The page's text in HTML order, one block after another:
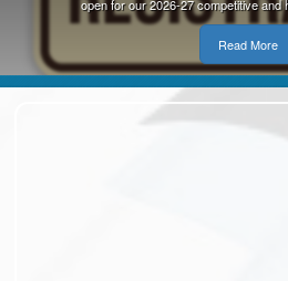
open for our 2026-27 competitive and
Read More